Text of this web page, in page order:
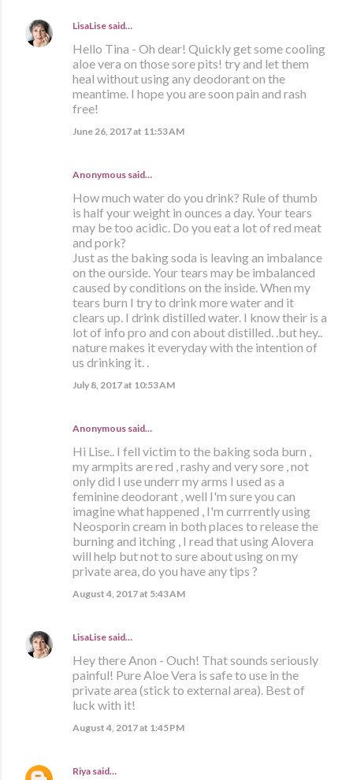
LisaLise said…
Hello Tina - Oh dear! Quickly get some cooling
aloe vera on those sore pits! try and let them
heal without using any deodorant on the
meantime. I hope you are soon pain and rash
free!
June 26, 2017 at 11:53 AM
Anonymous said…
How much water do you drink? Rule of thumb
is half your weight in ounces a day. Your tears
may be too acidic. Do you eat a lot of red meat
and pork?
Just as the baking soda is leaving an imbalance
on the ourside. Your tears may be imbalanced
caused by conditions on the inside. When my
tears burn I try to drink more water and it
clears up. I drink distilled water. I know their is a
lot of info pro and con about distilled. .but hey..
nature makes it everyday with the intention of
us drinking it. .
July 8, 2017 at 10:53 AM
Anonymous said…
Hi Lise.. I fell victim to the baking soda burn ,
my armpits are red , rashy and very sore , not
only did I use underr my arms I used as a
feminine deodorant , well I'm sure you can
imagine what happened , I'm currrently using
Neosporin cream in both places to release the
burning and itching , I read that using Alovera
will help but not to sure about using on my
private area, do you have any tips ?
August 4, 2017 at 5:43 AM
LisaLise said…
Hey there Anon - Ouch! That sounds seriously
painful! Pure Aloe Vera is safe to use in the
private area (stick to external area). Best of
luck with it!
August 4, 2017 at 1:45 PM
Riya said…